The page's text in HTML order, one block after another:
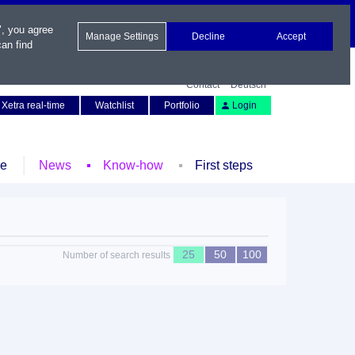
Contact
Deutsch
Xetra real-time
Watchlist Portfolio Login
News Know-how First steps
Number of search results 25 50 100
you agree
find
Manage Settings Decline Accept